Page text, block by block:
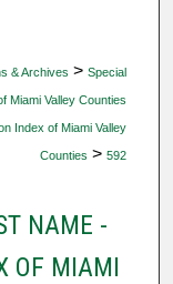
& Archives > Special
Miami Valley Counties
Index of Miami Valley
Counties > 592
NAME -
OF MIAMI